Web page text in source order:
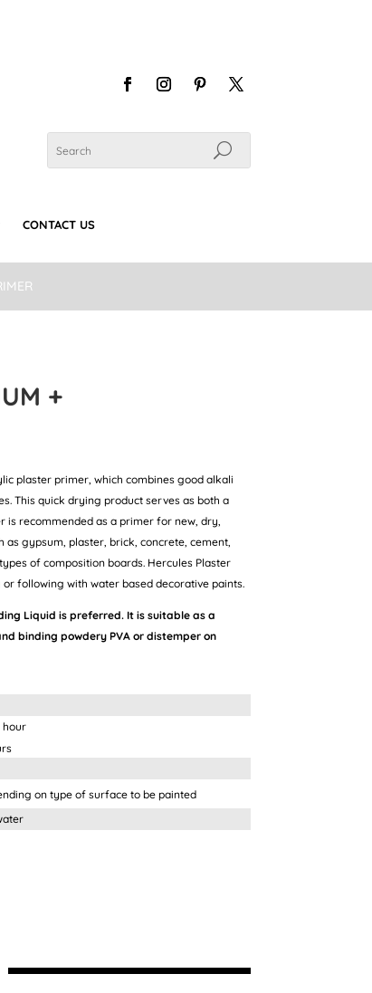
CONTACT US
+
plaster primer, which combines good alkali
This quick drying product serves as both a
is recommended as a primer for new, dry,
gypsum, plaster, brick, concrete, cement,
of composition boards. Hercules Plaster
following with water based decorative paints.
Liquid is preferred. It is suitable as a
binding powdery PVA or distemper on
type of surface to be painted